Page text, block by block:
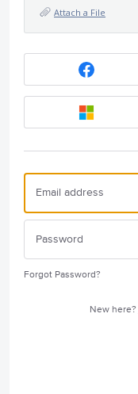
Attach a File
Forgot Password?
New here?